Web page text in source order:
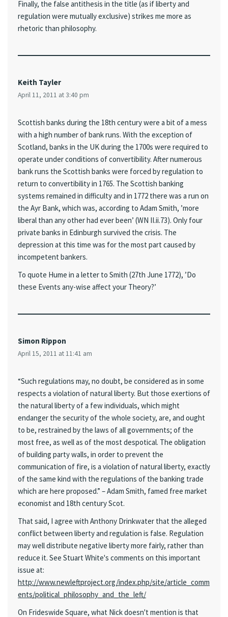
Finally, the false antithesis in the title (as if liberty and
regulation were mutually exclusive) strikes me more as
rhetoric than philosophy.
Keith Tayler
April 11, 2011 at 3:40 pm
Scottish banks during the 18th century were a bit of a mess
with a high number of bank runs. With the exception of
Scotland, banks in the UK during the 1700s were required to
operate under conditions of convertibility. After numerous
bank runs the Scottish banks were forced by regulation to
return to convertibility in 1765. The Scottish banking
systems remained in difficulty and in 1772 there was a run on
the Ayr Bank, which was, according to Adam Smith, ’more
liberal than any other had ever been’ (WN II.ii.73). Only four
private banks in Edinburgh survived the crisis. The
depression at this time was for the most part caused by
incompetent bankers.
To quote Hume in a letter to Smith (27th June 1772), ’Do
these Events any-wise affect your Theory?’
Simon Rippon
April 15, 2011 at 11:41 am
“Such regulations may, no doubt, be considered as in some
respects a violation of natural liberty. But those exertions of
the natural liberty of a few individuals, which might
endanger the security of the whole society, are, and ought
to be, restrained by the laws of all governments; of the
most free, as well as of the most despotical. The obligation
of building party walls, in order to prevent the
communication of fire, is a violation of natural liberty, exactly
of the same kind with the regulations of the banking trade
which are here proposed.” – Adam Smith, famed free market
economist and 18th century Scot.
That said, I agree with Anthony Drinkwater that the alleged
conflict between liberty and regulation is false. Regulation
may well distribute negative liberty more fairly, rather than
reduce it. See Stuart White's comments on this important
issue at:
http://www.newleftproject.org/index.php/site/article_comm
ents/political_philosophy_and_the_left/
On Frideswide Square, what Nick doesn't mention is that